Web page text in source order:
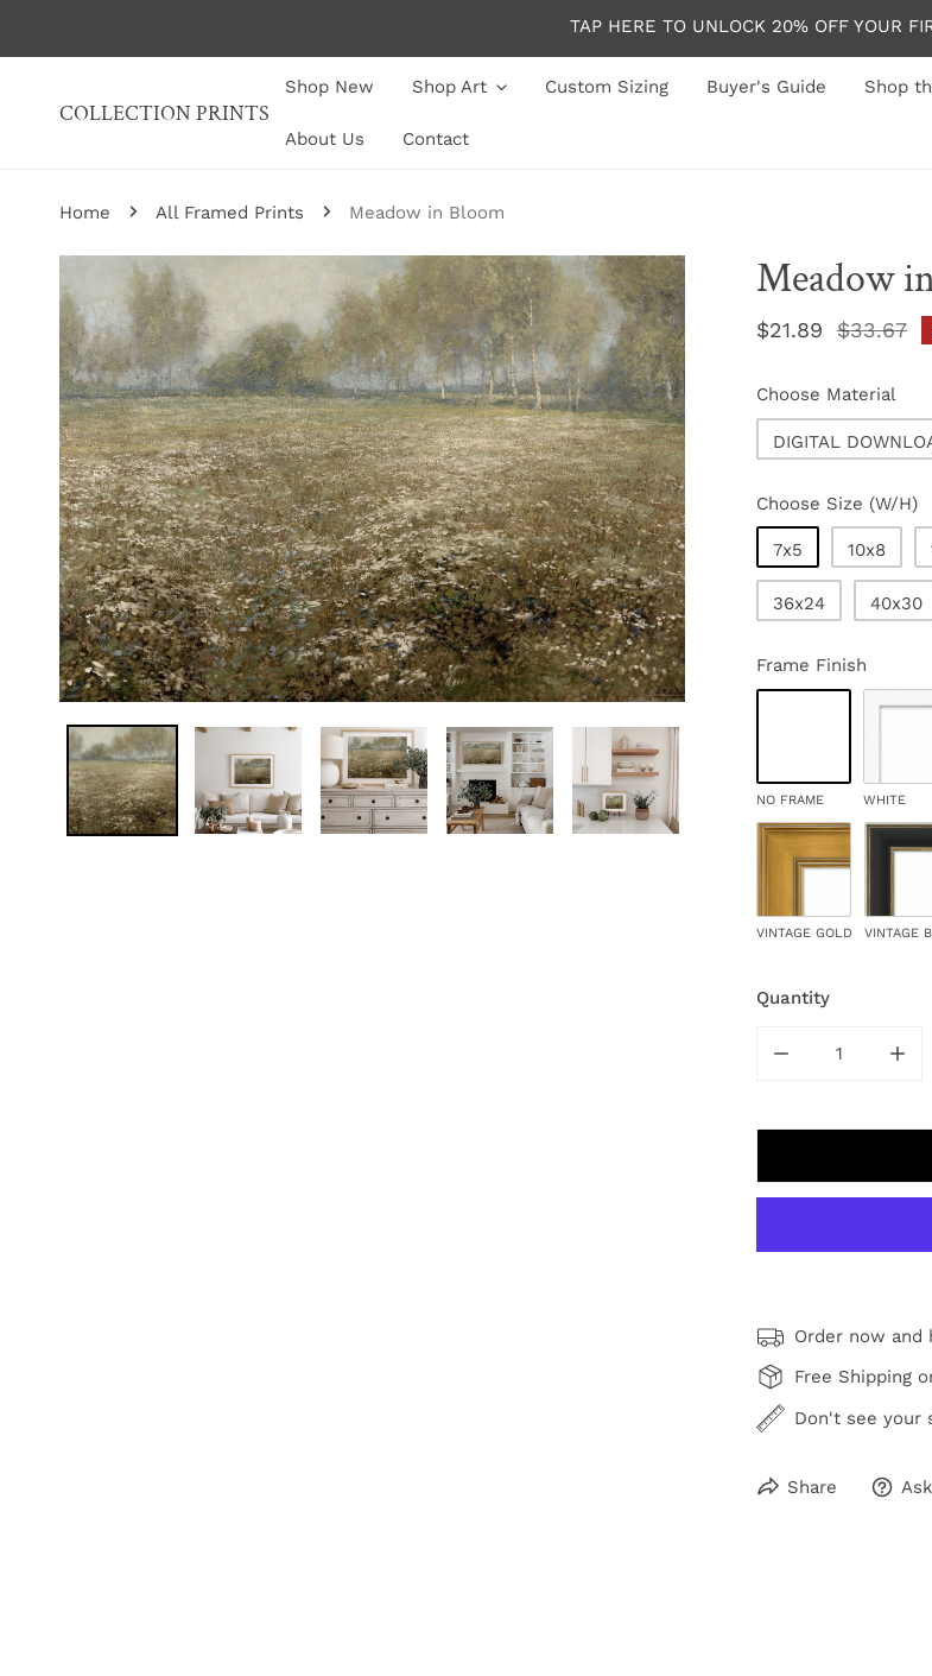
TAP HERE TO UNLOCK 20% OFF YOUR
COLLECTION PRINTS
Shop New Shop Art Custom Sizing Buyer's Guide Shop
About Us Contact
Home All Framed Prints Meadow in Bloom
TO PRODUCT INFORMATION Meadow
Sale
$21.89
Regular $33.67
Choose Material
DIGITAL
Choose Size (W/H)
7x5 10x8
36x24 40x30
Frame Finish
NO FRAME WHITE
VINTAGE GOLD VINTAGE
Quantity
Order now and
Free Shipping
Don't see your
Share